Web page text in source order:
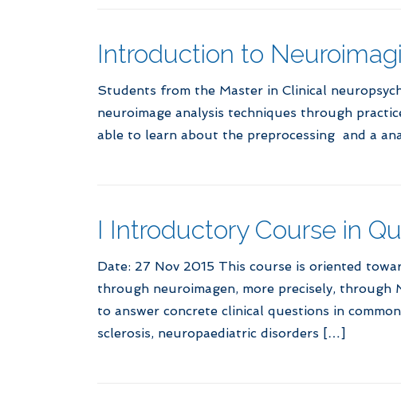
Introduction to
Students from the Master in Clinical
neuroimage analysis techniques through
able to learn about the preprocessing and a
I Introductory Course in
Date: 27 Nov 2015 This course is oriented
through neuroimagen, more precisely, through
to answer concrete clinical questions in
sclerosis, neuropaediatric disorders […]